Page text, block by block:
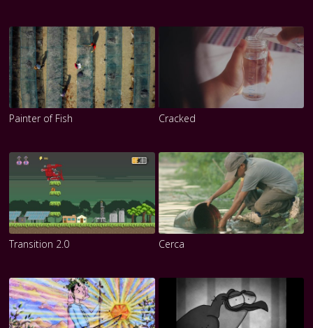
Painter of Fish Cracked
Transition 2.0 Cerca